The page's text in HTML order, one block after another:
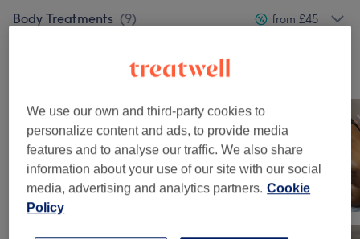
Body Treatments (9) from £45
We use our own and third-party cookies to
personalize content and ads, to provide media
features and to analyse our traffic. We also share
information about your use of our site with our social
media, advertising and analytics partners. Cookie
Policy